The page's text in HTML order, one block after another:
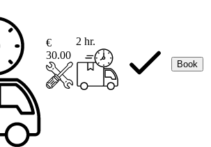
€
30.00
2 hr.
Book